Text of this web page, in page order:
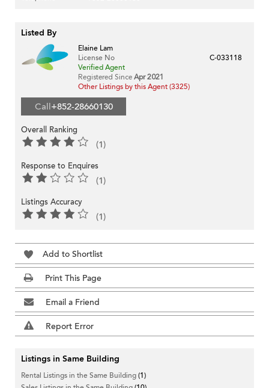
Listed By
Elaine Lam
License No
C-033118
Verified Agent
Registered Since Apr 2021
Other Listings by this Agent (3325)
Call+852-28660130
Overall Ranking
(1)
Response to Enquires
(1)
Listings Accuracy
(1)
Add to Shortlist
Print This Page
Email a Friend
Report Error
Listings in Same Building
Rental Listings in the Same Building(1)